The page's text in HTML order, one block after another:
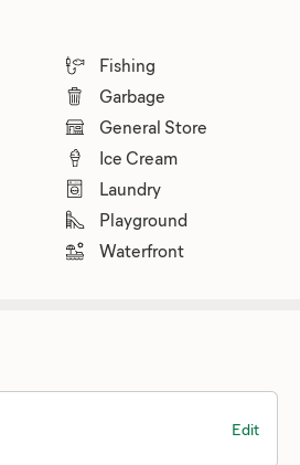
Fishing
Garbage
General Store
Ice Cream
Laundry
Playground
Waterfront
Edit